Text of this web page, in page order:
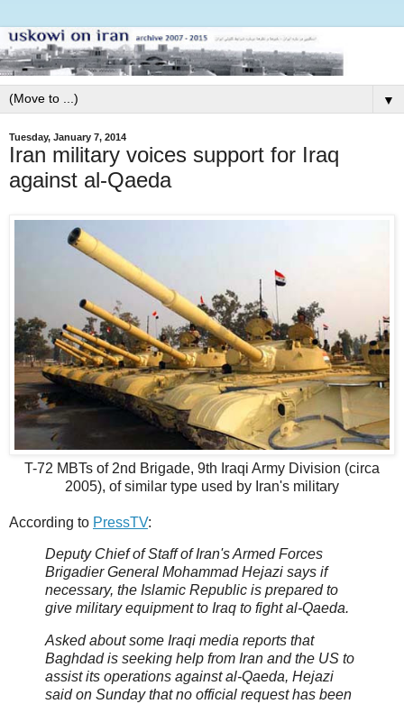
▼
Tuesday, January 7, 2014
Iran military voices support for Iraq
against al-Qaeda
T-72 MBTs of 2nd Brigade, 9th Iraqi Army Division (circa
2005), of similar type used by Iran's military
According to PressTV:
Deputy Chief of Staff of Iran's Armed Forces
Brigadier General Mohammad Hejazi says if
necessary, the Islamic Republic is prepared to
give military equipment to Iraq to fight al-Qaeda.
Asked about some Iraqi media reports that
Baghdad is seeking help from Iran and the US to
assist its operations against al-Qaeda, Hejazi
said on Sunday that no official request has been